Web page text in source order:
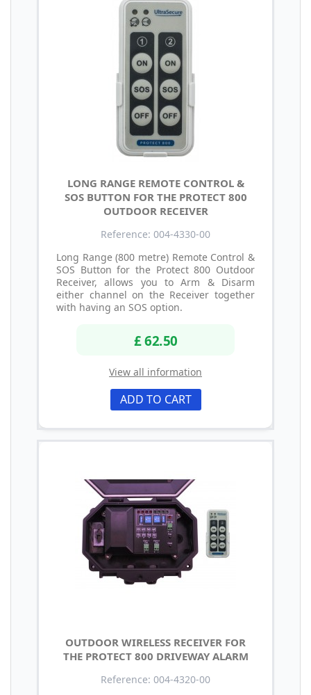
LONG RANGE REMOTE CONTROL &
SOS BUTTON FOR THE PROTECT 800
OUTDOOR RECEIVER
Reference: 004-4330-00
Long Range (800 metre) Remote Control &
SOS Button for the Protect 800 Outdoor
Receiver, allows you to Arm & Disarm
either channel on the Receiver together
with having an SOS option.
£ 62.50
View all information
ADD TO CART
OUTDOOR WIRELESS RECEIVER FOR
THE PROTECT 800 DRIVEWAY ALARM
Reference: 004-4320-00